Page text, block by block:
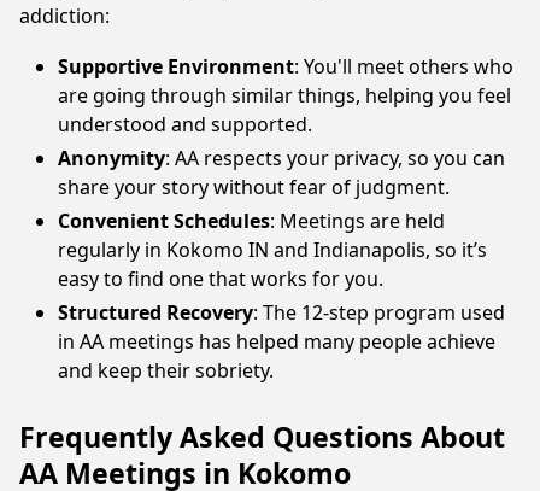
addiction:
Supportive Environment: You'll meet others who
are going through similar things, helping you feel
understood and supported.
Anonymity: AA respects your privacy, so you can
share your story without fear of judgment.
Convenient Schedules: Meetings are held
regularly in Kokomo IN and Indianapolis, so it’s
easy to find one that works for you.
Structured Recovery: The 12-step program used
in AA meetings has helped many people achieve
and keep their sobriety.
Frequently Asked Questions About
AA Meetings in Kokomo